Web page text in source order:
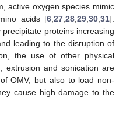
active oxygen species mimic
acids [6 27 28 29 30 31].
proteins increasing
leading to the disruption of
the use of other physical
extrusion and sonication are
OMV, but also to load non-
cause high damage to the